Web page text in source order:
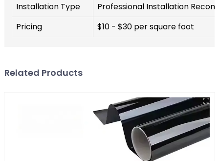
Installation Type
Professional Installation
Pricing
$10 - $30 per square foot
Related Products